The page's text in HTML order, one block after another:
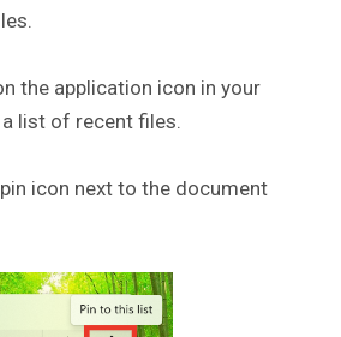
the application icon in your
list of recent files.
icon next to the document